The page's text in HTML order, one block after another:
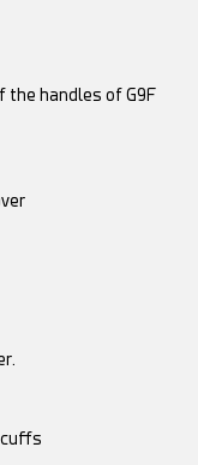
handles of G9F